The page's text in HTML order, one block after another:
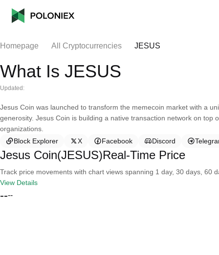
Homepage All Cryptocurrencies JESUS
What Is JESUS
Updated:
Jesus Coin was launched to transform the memecoin market with a
generosity. Jesus Coin is building a native transaction network on
organizations.
Block Explorer
X Facebook Discord
Jesus Coin(JESUS)Real-Time Price
Track price movements with chart views spanning 1 day, 30 days, 60
View Details
----